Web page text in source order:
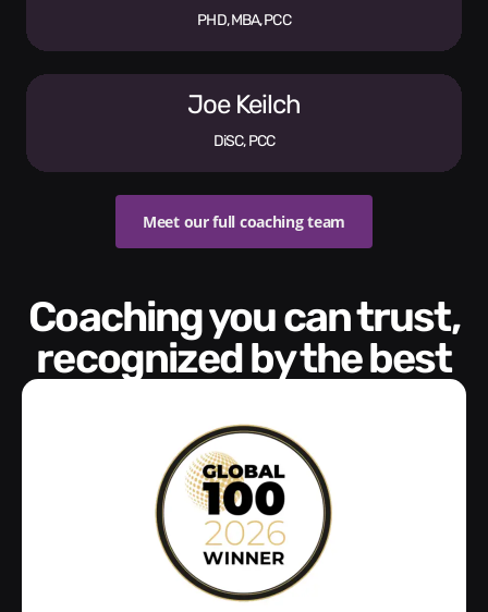
PHD, MBA, PCC
Joe Keilch
DiSC, PCC
Meet our full coaching team
Coaching you can trust,
recognized by the best